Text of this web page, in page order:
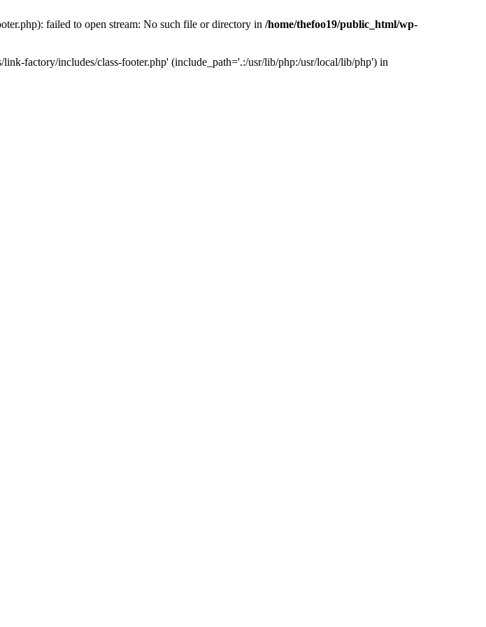
failed to open stream: No such file or directory in /home/thefoo19/public_html/wp-
factory/includes/class-footer.php' (include_path='.:/usr/lib/php:/usr/local/lib/php') in